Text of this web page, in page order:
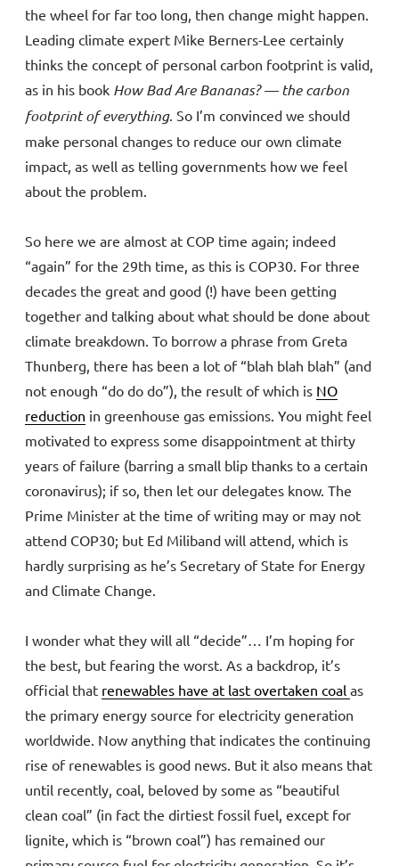
the wheel for far too long, then change might happen.
Leading climate expert Mike Berners-Lee certainly
thinks the concept of personal carbon footprint is valid,
as in his book How Bad Are Bananas? — the carbon
footprint of everything. So I’m convinced we should
make personal changes to reduce our own climate
impact, as well as telling governments how we feel
about the problem.
So here we are almost at COP time again; indeed
“again” for the 29th time, as this is COP30. For three
decades the great and good (!) have been getting
together and talking about what should be done about
climate breakdown. To borrow a phrase from Greta
Thunberg, there has been a lot of “blah blah blah” (and
not enough “do do do”), the result of which is NO
reduction in greenhouse gas emissions. You might feel
motivated to express some disappointment at thirty
years of failure (barring a small blip thanks to a certain
coronavirus); if so, then let our delegates know. The
Prime Minister at the time of writing may or may not
attend COP30; but Ed Miliband will attend, which is
hardly surprising as he’s Secretary of State for Energy
and Climate Change.
I wonder what they will all “decide”… I’m hoping for
the best, but fearing the worst. As a backdrop, it’s
official that renewables have at last overtaken coal as
the primary energy source for electricity generation
worldwide. Now anything that indicates the continuing
rise of renewables is good news. But it also means that
until recently, coal, beloved by some as “beautiful
clean coal” (in fact the dirtiest fossil fuel, except for
lignite, which is “brown coal”) has remained our